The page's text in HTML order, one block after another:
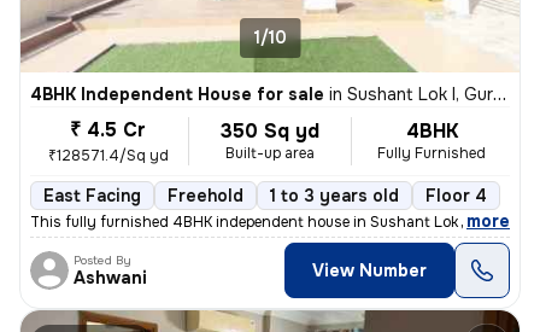
1/10
4BHK Independent House for sale in Sushant Lok I, Gurugram
₹ 4.5 Cr
₹128571.4/Sq yd
350 Sq yd
Built-up area
4BHK
Fully Furnished
East Facing Freehold 1 to 3 years old Floor 4
This fully furnished 4BHK independent house in Sushant Lok I,
, more
Posted By
Ashwani View Number